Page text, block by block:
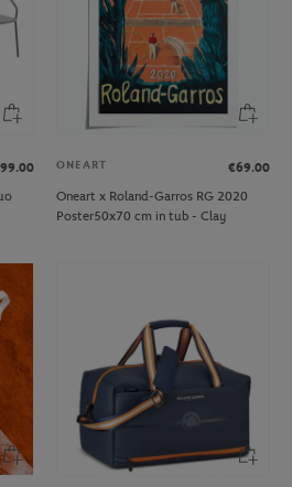
ONEART
€69.00
Oneart x Roland-Garros RG 2020
Poster50x70 cm in tub - Clay